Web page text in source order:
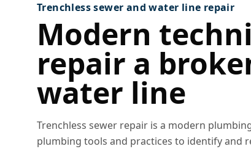
Trenchless sewer and water line repair
Modern
repair a
water line
Trenchless sewer repair is a modern
plumbing tools and practices to identify and